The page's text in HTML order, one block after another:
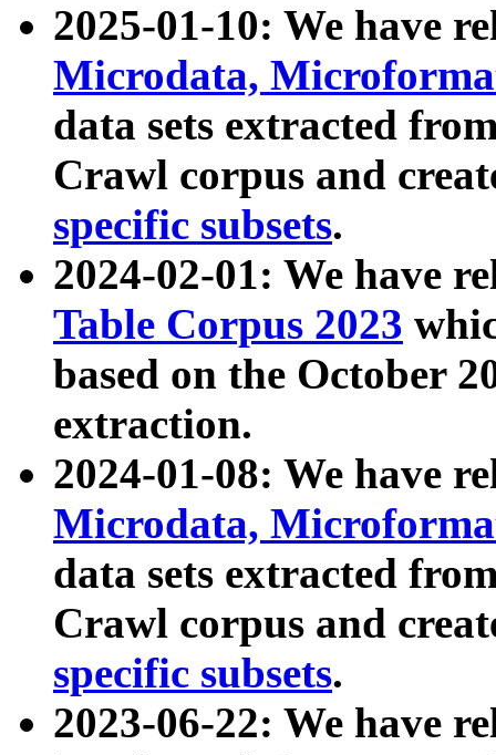
2025-01-10: We have
Microdata,
data sets extracted
Crawl corpus and
specific subsets.
2024-02-01: We have
Table Corpus 2023
based on the October
extraction.
2024-01-08: We have
Microdata,
data sets extracted
Crawl corpus and
specific subsets.
2023-06-22: We have